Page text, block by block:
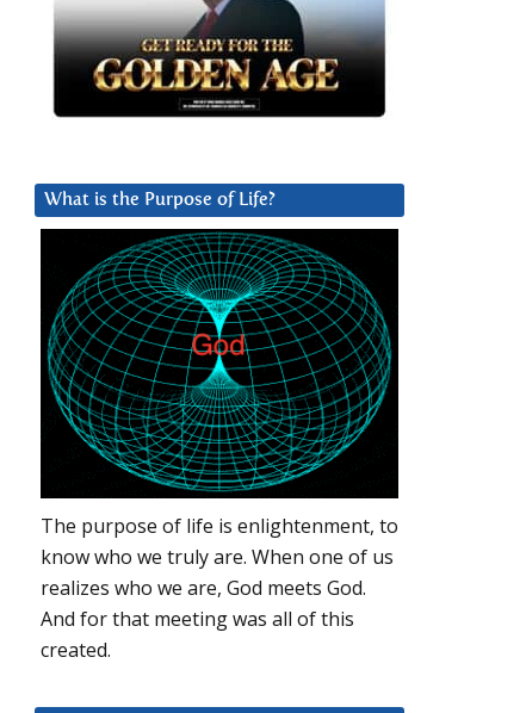
What is the Purpose of Life?
The purpose of life is enlightenment, to
know who we truly are. When one of us
realizes who we are, God meets God.
And for that meeting was all of this
created.